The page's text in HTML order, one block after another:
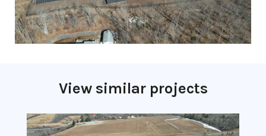
View similar projects